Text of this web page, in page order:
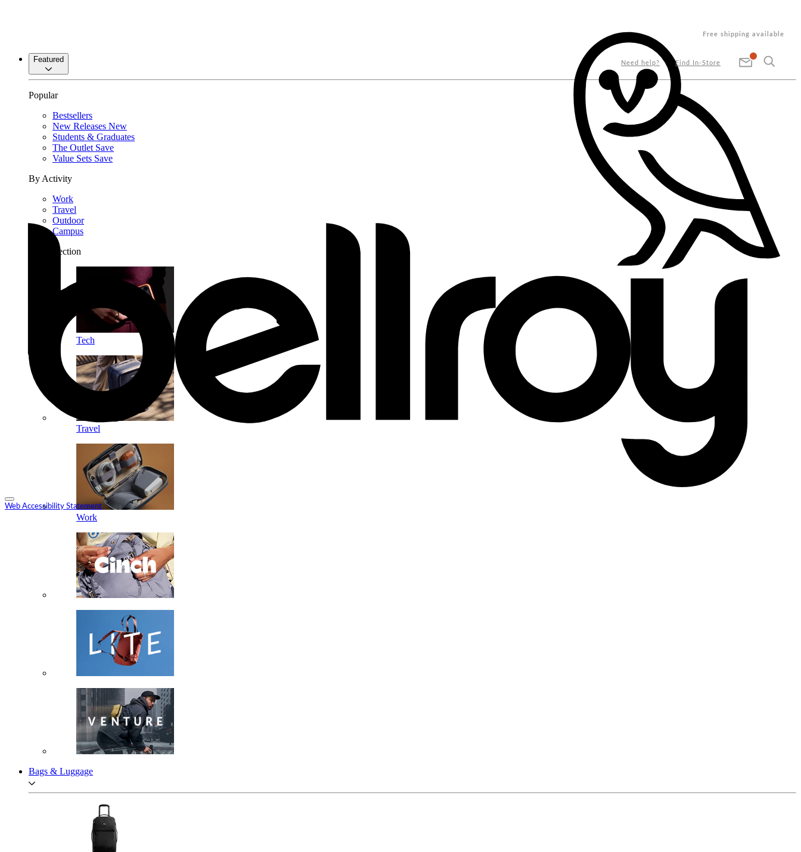
Free shipping available
Web Accessibility Statement
Need help? Find In-Store
Featured
Popular
Bestsellers
New Releases New
Students & Graduates
The Outlet Save
Value Sets Save
By Activity
Work
Travel
Outdoor
Campus
By Collection
Tech
Travel
Work
Bags & Luggage